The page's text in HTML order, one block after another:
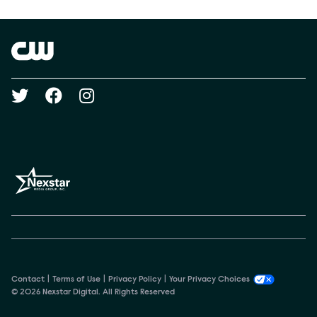
Brand links
Social media
Contact Terms of Use Privacy Policy
Your Privacy Choices
© 2026 Nexstar Digital. All Rights Reserved